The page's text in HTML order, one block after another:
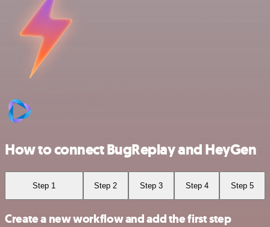
How to connect BugReplay and HeyGen
Step 1 Step 2 Step 3 Step 4 Step 5
Create a new workflow and add the first step